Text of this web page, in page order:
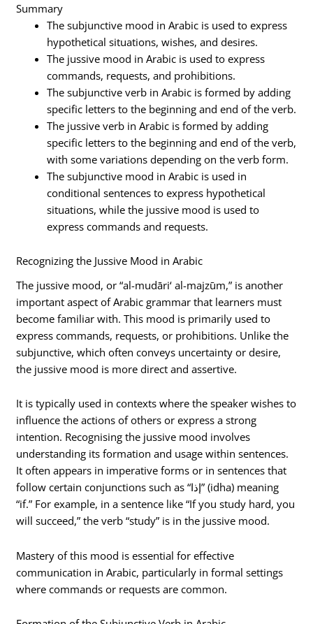
Summary
The subjunctive mood in Arabic is used to express
hypothetical situations, wishes, and desires.
The jussive mood in Arabic is used to express
commands, requests, and prohibitions.
The subjunctive verb in Arabic is formed by adding
specific letters to the beginning and end of the verb.
The jussive verb in Arabic is formed by adding
specific letters to the beginning and end of the verb,
with some variations depending on the verb form.
The subjunctive mood in Arabic is used in
conditional sentences to express hypothetical
situations, while the jussive mood is used to
express commands and requests.
Recognizing the Jussive Mood in Arabic
The jussive mood, or “al-mudāri‘ al-majzūm,” is another
important aspect of Arabic grammar that learners must
become familiar with. This mood is primarily used to
express commands, requests, or prohibitions. Unlike the
subjunctive, which often conveys uncertainty or desire,
the jussive mood is more direct and assertive.
It is typically used in contexts where the speaker wishes to
influence the actions of others or express a strong
intention. Recognising the jussive mood involves
understanding its formation and usage within sentences.
It often appears in imperative forms or in sentences that
follow certain conjunctions such as “إذا” (idha) meaning
“if.” For example, in a sentence like “If you study hard, you
will succeed,” the verb “study” is in the jussive mood.
Mastery of this mood is essential for effective
communication in Arabic, particularly in formal settings
where commands or requests are common.